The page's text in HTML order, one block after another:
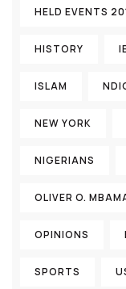
HELD EVENTS
HISTORY
ISLAM
NEW YORK
NIGERIANS
OLIVER O.
OPINIONS
SPORTS